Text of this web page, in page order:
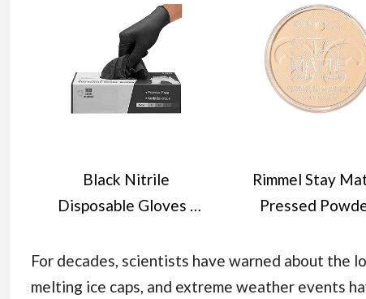
Black Nitrile
Disposable Gloves -
Free, Pack of 100,
Strong and Puncture-
Rimmel Stay
Pressed
For decades, scientists have warned about the
melting ice caps, and extreme weather events